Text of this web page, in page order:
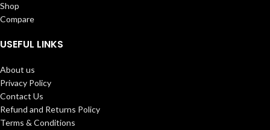
Shop
Compare
USEFUL LINKS
About us
Privacy Policy
Contact Us
Refund and Returns Policy
Terms & Conditions